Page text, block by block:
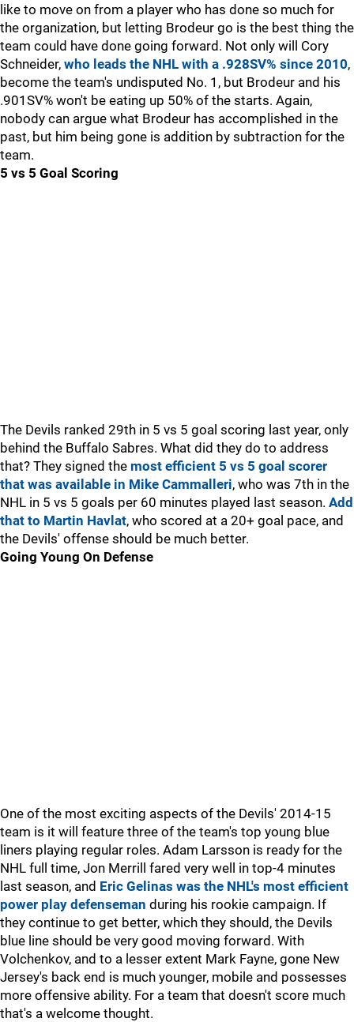
like to move on from a player who has done so much for
the organization, but letting Brodeur go is the best thing the
team could have done going forward. Not only will Cory
Schneider, who leads the NHL with a .928SV% since 2010,
become the team's undisputed No. 1, but Brodeur and his
.901SV% won't be eating up 50% of the starts. Again,
nobody can argue what Brodeur has accomplished in the
past, but him being gone is addition by subtraction for the
team.
5 vs 5 Goal Scoring
The Devils ranked 29th in 5 vs 5 goal scoring last year, only
behind the Buffalo Sabres. What did they do to address
that? They signed the most efficient 5 vs 5 goal scorer
that was available in Mike Cammalleri, who was 7th in the
NHL in 5 vs 5 goals per 60 minutes played last season. Add
that to Martin Havlat, who scored at a 20+ goal pace, and
the Devils' offense should be much better.
Going Young On Defense
One of the most exciting aspects of the Devils' 2014-15
team is it will feature three of the team's top young blue
liners playing regular roles. Adam Larsson is ready for the
NHL full time, Jon Merrill fared very well in top-4 minutes
last season, and Eric Gelinas was the NHL's most efficient
power play defenseman during his rookie campaign. If
they continue to get better, which they should, the Devils
blue line should be very good moving forward. With
Volchenkov, and to a lesser extent Mark Fayne, gone New
Jersey's back end is much younger, mobile and possesses
more offensive ability. For a team that doesn't score much
that's a welcome thought.